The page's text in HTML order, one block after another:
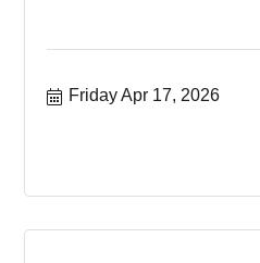
Friday Apr 17, 2026